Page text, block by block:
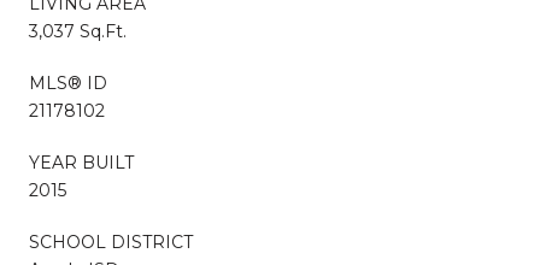
3,037 Sq.Ft.
MLS® ID
21178102
YEAR BUILT
2015
SCHOOL DISTRICT